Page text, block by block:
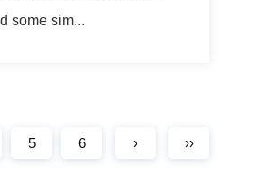
some sim...
5 6 › ››